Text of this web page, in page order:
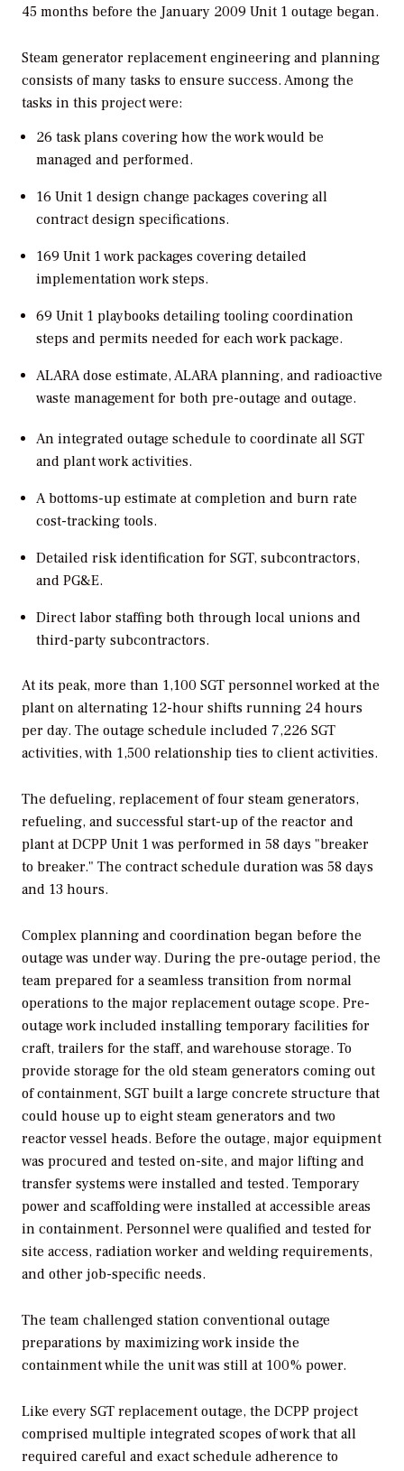
45 months before the January 2009 Unit 1 outage began.
Steam generator replacement engineering and planning
consists of many tasks to ensure success. Among the
tasks in this project were:
26 task plans covering how the work would be
managed and performed.
16 Unit 1 design change packages covering all
contract design specifications.
169 Unit 1 work packages covering detailed
implementation work steps.
69 Unit 1 playbooks detailing tooling coordination
steps and permits needed for each work package.
ALARA dose estimate, ALARA planning, and radioactive
waste management for both pre-outage and outage.
An integrated outage schedule to coordinate all SGT
and plant work activities.
A bottoms-up estimate at completion and burn rate
cost-tracking tools.
Detailed risk identification for SGT, subcontractors,
and PG&E.
Direct labor staffing both through local unions and
third-party subcontractors.
At its peak, more than 1,100 SGT personnel worked at the
plant on alternating 12-hour shifts running 24 hours
per day. The outage schedule included 7,226 SGT
activities, with 1,500 relationship ties to client activities.
The defueling, replacement of four steam generators,
refueling, and successful start-up of the reactor and
plant at DCPP Unit 1 was performed in 58 days "breaker
to breaker." The contract schedule duration was 58 days
and 13 hours.
Complex planning and coordination began before the
outage was under way. During the pre-outage period, the
team prepared for a seamless transition from normal
operations to the major replacement outage scope. Pre-
outage work included installing temporary facilities for
craft, trailers for the staff, and warehouse storage. To
provide storage for the old steam generators coming out
of containment, SGT built a large concrete structure that
could house up to eight steam generators and two
reactor vessel heads. Before the outage, major equipment
was procured and tested on-site, and major lifting and
transfer systems were installed and tested. Temporary
power and scaffolding were installed at accessible areas
in containment. Personnel were qualified and tested for
site access, radiation worker and welding requirements,
and other job-specific needs.
The team challenged station conventional outage
preparations by maximizing work inside the
containment while the unit was still at 100% power.
Like every SGT replacement outage, the DCPP project
comprised multiple integrated scopes of work that all
required careful and exact schedule adherence to